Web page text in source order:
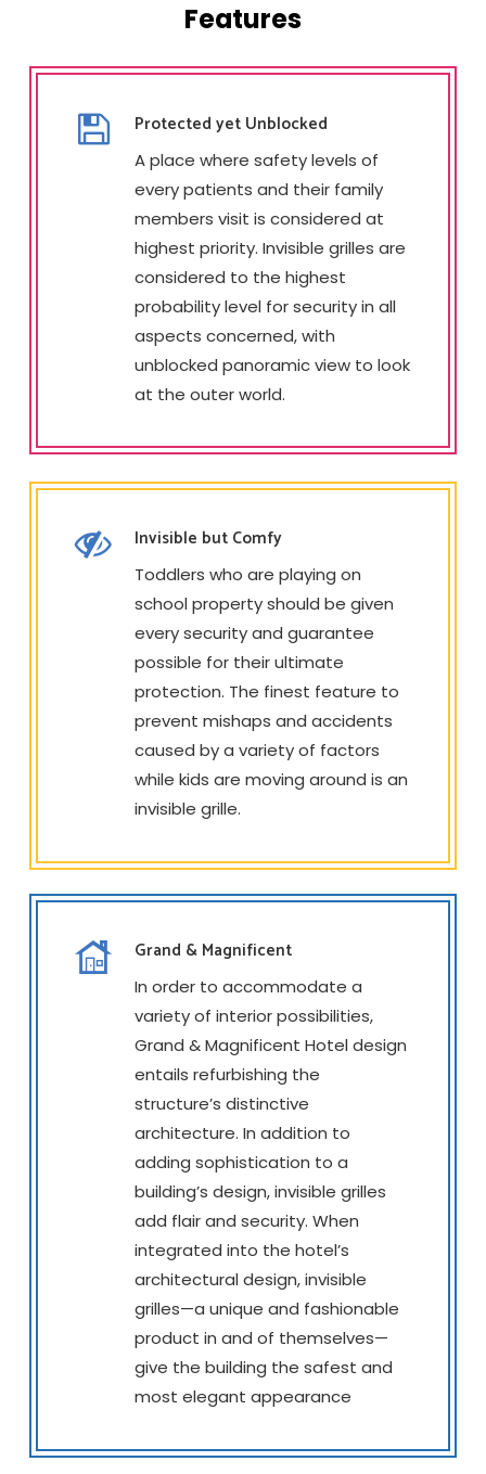
Features
Protected yet Unblocked
A place where safety levels of
every patients and their family
members visit is considered at
highest priority. Invisible grilles are
considered to the highest
probability level for security in all
aspects concerned, with
unblocked panoramic view to look
at the outer world.
Invisible but Comfy
Toddlers who are playing on
school property should be given
every security and guarantee
possible for their ultimate
protection. The finest feature to
prevent mishaps and accidents
caused by a variety of factors
while kids are moving around is an
invisible grille.
Grand & Magnificent
In order to accommodate a
variety of interior possibilities,
Grand & Magnificent Hotel design
entails refurbishing the
structure’s distinctive
architecture. In addition to
adding sophistication to a
building’s design, invisible grilles
add flair and security. When
integrated into the hotel’s
architectural design, invisible
grilles—a unique and fashionable
product in and of themselves—
give the building the safest and
most elegant appearance